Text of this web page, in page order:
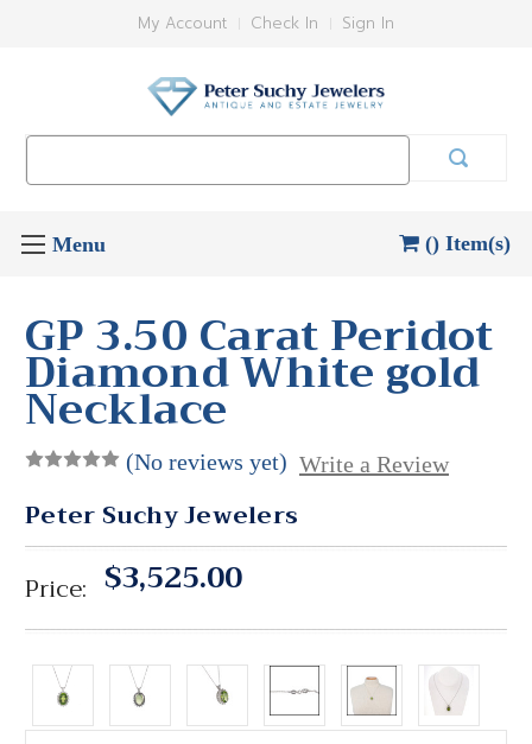
My Account Check In Sign In
() Item(s)
GP 3.50 Carat Peridot
Diamond White gold
Necklace
(No reviews yet) Write a Review
Peter Suchy Jewelers
Price: $3,525.00